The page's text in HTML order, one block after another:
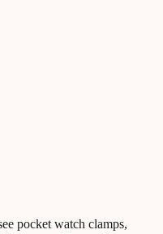
pocket watch clamps,